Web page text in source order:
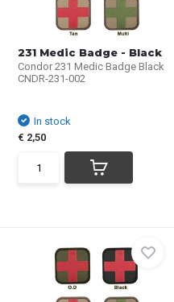
231 Medic Badge - Black
Condor 231 Medic Badge Black
CNDR-231-002
In stock
€ 2,50